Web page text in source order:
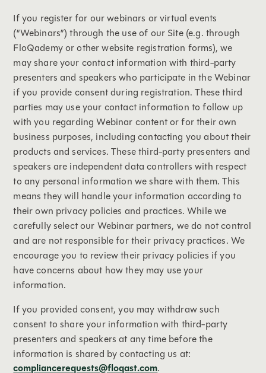
If you register for our webinars or virtual events
(“Webinars”) through the use of our Site (e.g. through
FloQademy or other website registration forms), we
may share your contact information with third-party
presenters and speakers who participate in the Webinar
if you provide consent during registration. These third
parties may use your contact information to follow up
with you regarding Webinar content or for their own
business purposes, including contacting you about their
products and services. These third-party presenters and
speakers are independent data controllers with respect
to any personal information we share with them. This
means they will handle your information according to
their own privacy policies and practices. While we
carefully select our Webinar partners, we do not control
and are not responsible for their privacy practices. We
encourage you to review their privacy policies if you
have concerns about how they may use your
information.
If you provided consent, you may withdraw such
consent to share your information with third-party
presenters and speakers at any time before the
information is shared by contacting us at:
compliancerequests@floqast.com.